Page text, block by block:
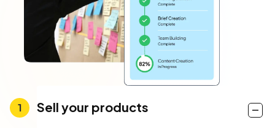
Sell your products